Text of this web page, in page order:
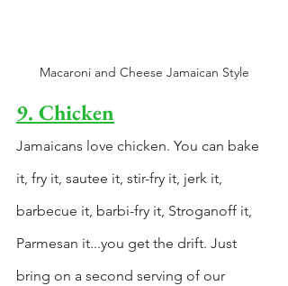
Macaroni and Cheese Jamaican Style
9. Chicken
Jamaicans love chicken. You can bake
it, fry it, sautee it, stir-fry it, jerk it,
barbecue it, barbi-fry it, Stroganoff it,
Parmesan it...you get the drift. Just
bring on a second serving of our